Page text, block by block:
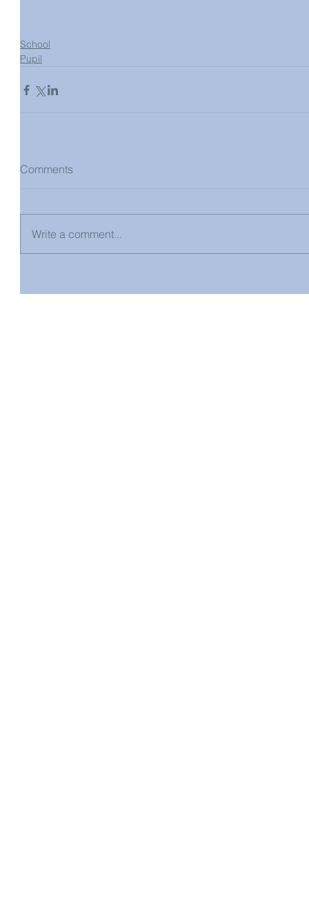
School
Pupil
Comments
Write a comment...